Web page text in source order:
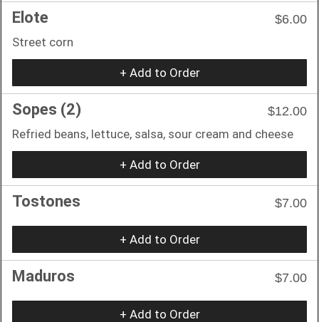
Elote
$6.00
Street corn
+ Add to Order
Sopes (2)
$12.00
Refried beans, lettuce, salsa, sour cream and cheese
+ Add to Order
Tostones $7.00
+ Add to Order
Maduros $7.00
+ Add to Order